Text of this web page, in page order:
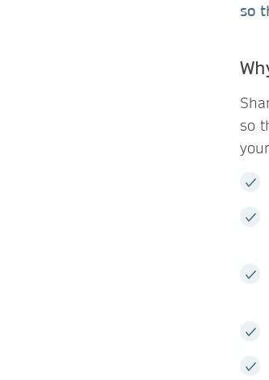
so
so